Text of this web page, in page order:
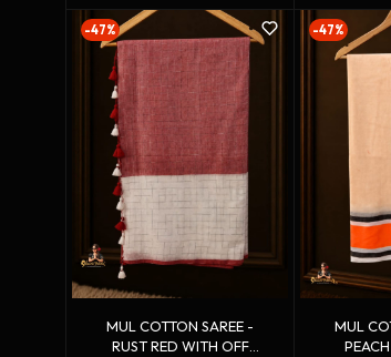
-47%
MUL COTTON SAREE -
RUST RED WITH OFF
-47%
MUL